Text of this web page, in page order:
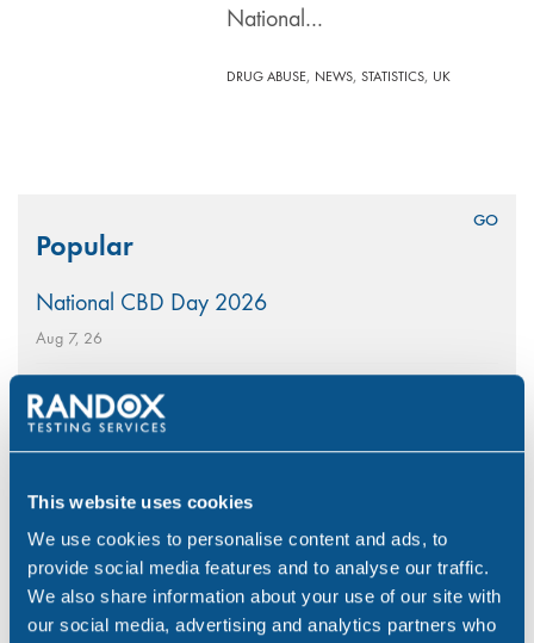
This website uses cookies
We use cookies to personalise content and ads, to
provide social media features and to analyse our traffic.
We also share information about your use of our site with
our social media, advertising and analytics partners who
National…
DRUG ABUSE, NEWS,STATISTICS, UK
for:Popular
National CBD Day 2026
Aug 7, 26
Why Choose Urine Drug Testing?
Jul 23, 26
Cup?
Jun 4, 26
With-Cause Drug & Alcohol Testing
Apr 21, 26